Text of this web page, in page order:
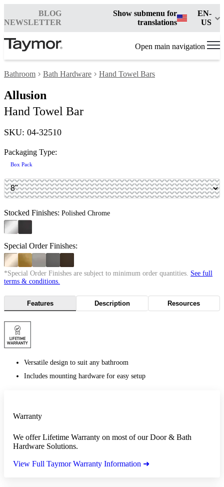
BLOG
NEWSLETTER
Show submenu for
translations
EN-
US
Open main navigation
Bathroom Bath Hardware Hand Towel Bars
Allusion
Hand Towel Bar
SKU: 04-32510
Packaging Type:
Box Pack
Stocked Finishes: Polished Chrome
Special Order Finishes:
*Special Order Finishes are subject to minimum order quantities. See full
terms & conditions.
Features Description Resources
Versatile design to suit any bathroom
Includes mounting hardware for easy setup
Warranty
We offer Lifetime Warranty on most of our Door & Bath
Hardware Solutions.
View Full Taymor Warranty Information ➜